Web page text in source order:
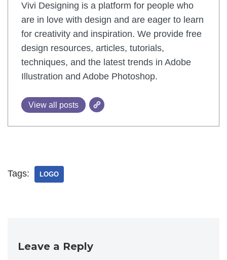
Vivi Designing is a platform for people who
are in love with design and are eager to learn
for creativity and inspiration. We provide free
design resources, articles, tutorials,
techniques, and the latest trends in Adobe
Illustration and Adobe Photoshop.
View all posts
Tags: LOGO
Leave a Reply